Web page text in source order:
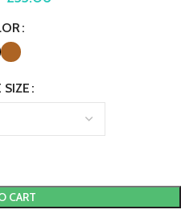
SIZE
CART